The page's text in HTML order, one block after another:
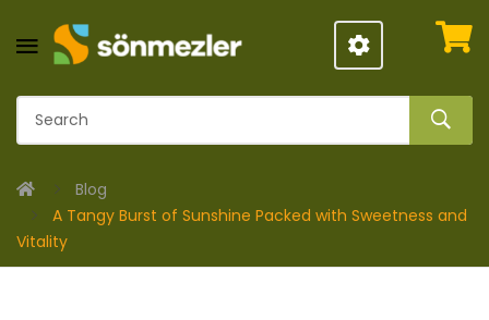
Blog
A Tangy Burst of Sunshine Packed with Sweetness and
Vitality